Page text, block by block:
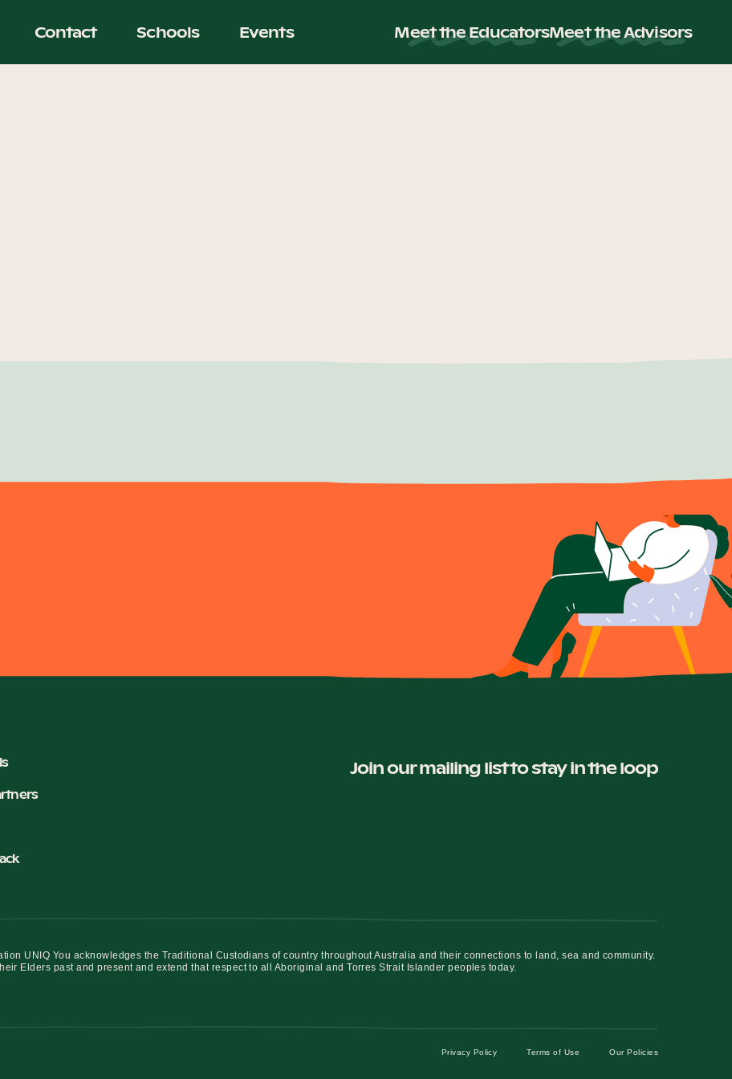
Contact Schools Events Meet the EducatorsMeet the Advisors
Join our mailing list to stay in the loop
UNIQ You acknowledges the Traditional Custodians of country throughout Australia and their connections to land, sea and community.
Elders past and present and extend that respect to all Aboriginal and Torres Strait Islander peoples today.
Privacy Policy Terms of Use Our Policies